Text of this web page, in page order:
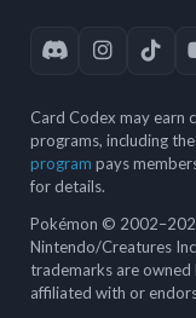
Card Codex may earn
programs, including
program pays
for details.
Pokémon ©
Nintendo/Creatures
trademarks are
affiliated with or